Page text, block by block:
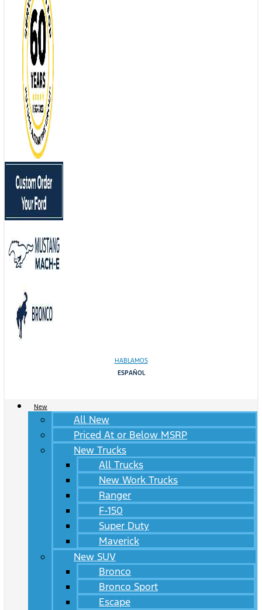
HABLAMOS
ESPAÑOL
New
All New
Priced At or Below MSRP
New Trucks
All Trucks
New Work Trucks
Ranger
F-150
Super Duty
Maverick
New SUV
Bronco
Bronco Sport
Escape